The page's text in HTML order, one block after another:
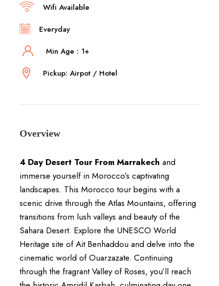
Wifi Available
Everyday
Min Age : 1+
Pickup: Airpot / Hotel
Overview
4 Day Desert Tour From Marrakech and
immerse yourself in Morocco’s captivating
landscapes. This Morocco tour begins with a
scenic drive through the Atlas Mountains, offering
transitions from lush valleys and beauty of the
Sahara Desert. Explore the UNESCO World
Heritage site of Ait Benhaddou and delve into the
cinematic world of Ouarzazate. Continuing
through the fragrant Valley of Roses, you’ll reach